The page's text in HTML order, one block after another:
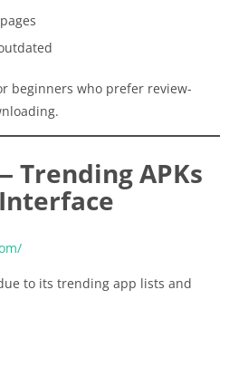
beginners who prefer review-
Trending APKs
to its trending app lists and